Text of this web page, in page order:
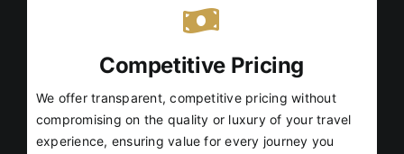
Competitive Pricing
We offer transparent, competitive pricing without
compromising on the quality or luxury of your travel
experience, ensuring value for every journey you